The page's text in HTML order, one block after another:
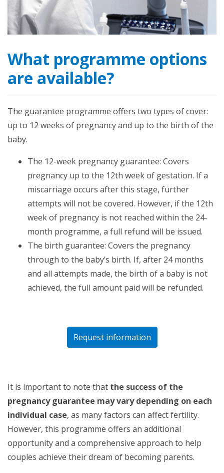
What programme options
are available?
The guarantee programme offers two types of cover:
up to 12 weeks of pregnancy and up to the birth of the
baby.
The 12-week pregnancy guarantee: Covers
pregnancy up to the 12th week of gestation. If a
miscarriage occurs after this stage, further
attempts will not be covered. However, if the 12th
week of pregnancy is not reached within the 24-
month programme, a full refund will be issued.
The birth guarantee: Covers the pregnancy
through to the baby’s birth. If, after 24 months
and all attempts made, the birth of a baby is not
achieved, the full amount paid will be refunded.
Request information
It is important to note that the success of the
pregnancy guarantee may vary depending on each
individual case, as many factors can affect fertility.
However, this programme offers an additional
opportunity and a comprehensive approach to help
couples achieve their dream of becoming parents.